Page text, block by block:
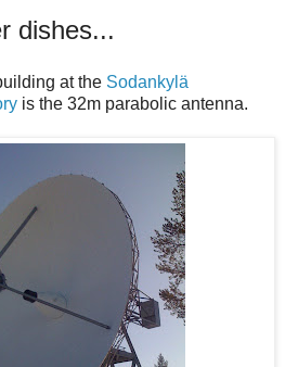
dishes...
at the Sodankylä
is the 32m parabolic antenna.